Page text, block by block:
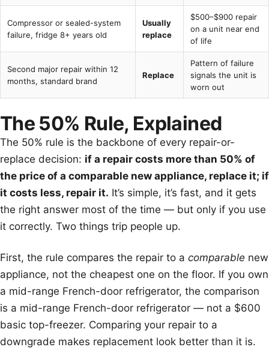
Compressor or sealed-system
failure, fridge 8+ years old
Usually
replace
$500–$900 repair
on a unit near end
of life
Second major repair within 12
months, standard brand
Replace
Pattern of failure
signals the unit is
worn out
The 50% Rule, Explained
The 50% rule is the backbone of every repair-or-
replace decision: if a repair costs more than 50% of
the price of a comparable new appliance, replace it; if
it costs less, repair it. It’s simple, it’s fast, and it gets
the right answer most of the time — but only if you use
it correctly. Two things trip people up.
First, the rule compares the repair to a comparable new
appliance, not the cheapest one on the floor. If you own
a mid-range French-door refrigerator, the comparison
is a mid-range French-door refrigerator — not a $600
basic top-freezer. Comparing your repair to a
downgrade makes replacement look better than it is.